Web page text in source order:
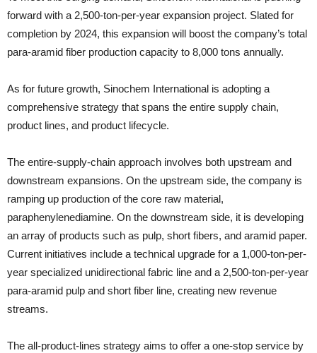
forward with a 2,500-ton-per-year expansion project. Slated for
completion by 2024, this expansion will boost the company’s total
para-aramid fiber production capacity to 8,000 tons annually.
As for future growth, Sinochem International is adopting a
comprehensive strategy that spans the entire supply chain,
product lines, and product lifecycle.
The entire-supply-chain approach involves both upstream and
downstream expansions. On the upstream side, the company is
ramping up production of the core raw material,
paraphenylenediamine. On the downstream side, it is developing
an array of products such as pulp, short fibers, and aramid paper.
Current initiatives include a technical upgrade for a 1,000-ton-per-
year specialized unidirectional fabric line and a 2,500-ton-per-year
para-aramid pulp and short fiber line, creating new revenue
streams.
The all-product-lines strategy aims to offer a one-stop service by